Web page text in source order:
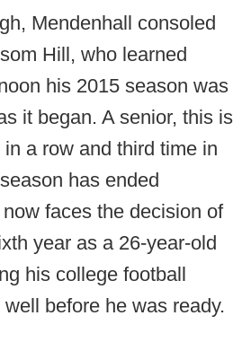
Mendenhall consoled
Hill, who learned
his 2015 season was
it began. A senior, this is
a row and third time in
has ended
faces the decision of
year as a 26-year-old
his college football
before he was ready.